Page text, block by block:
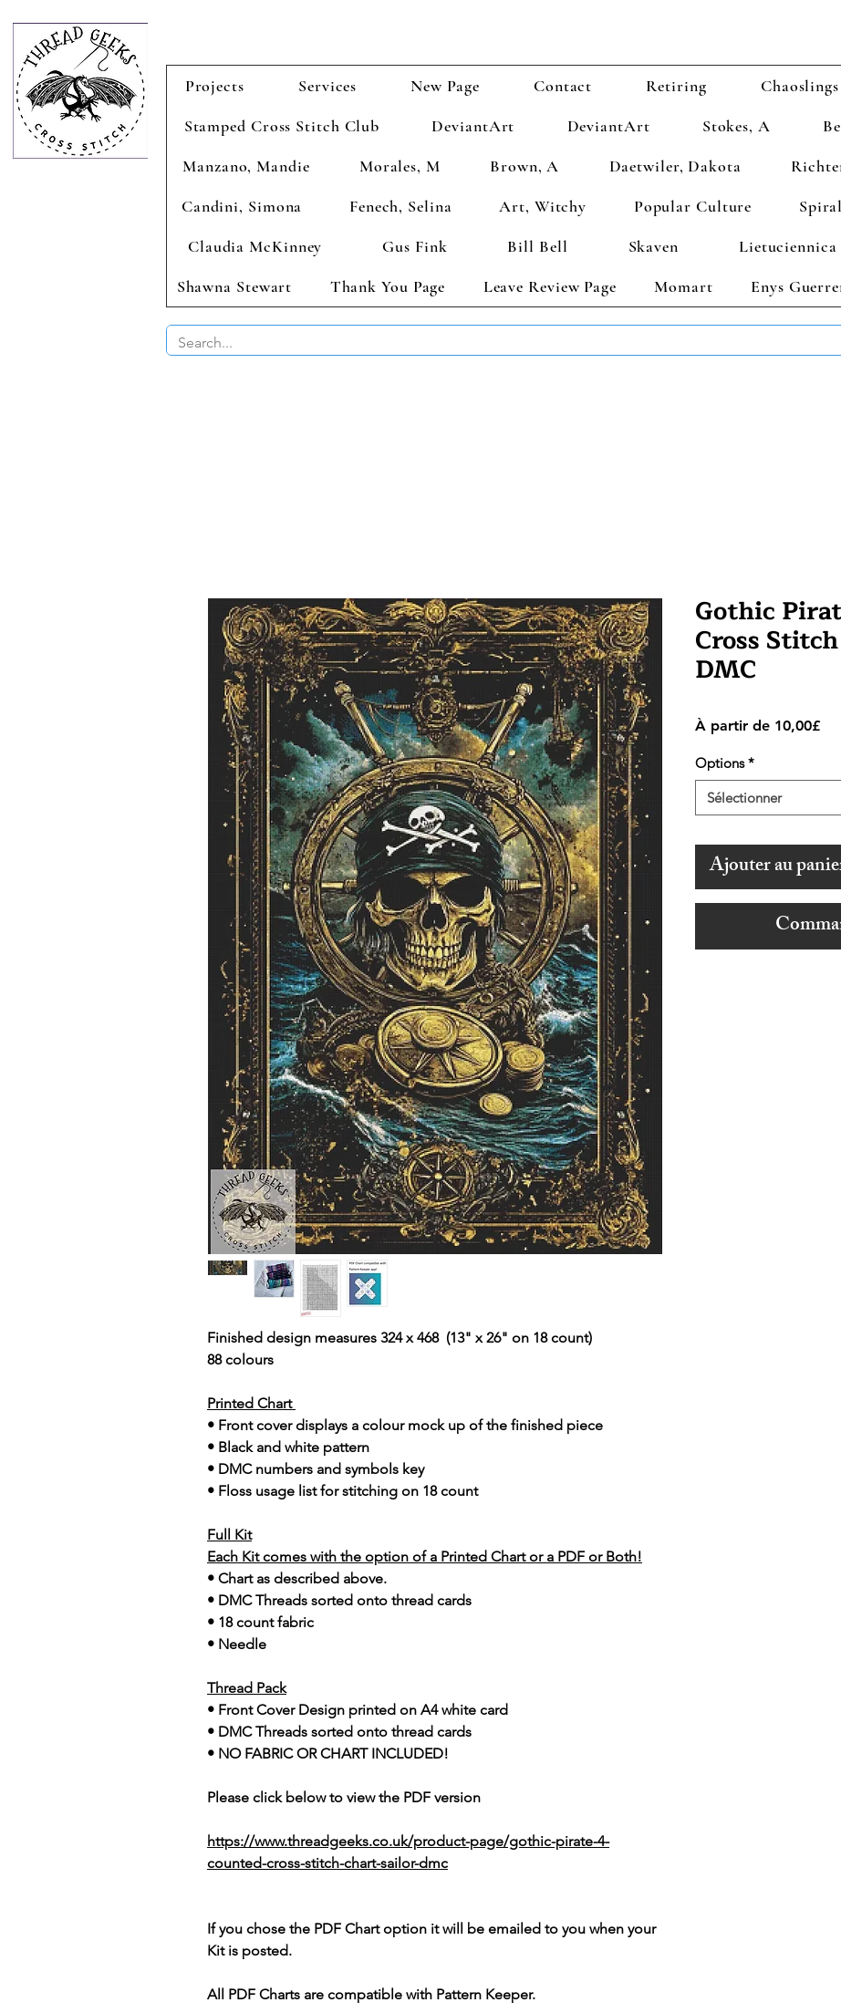
Projects Services New Page Contact Retiring Chaoslings
Stamped Cross Stitch Club
DeviantArt DeviantArt Stokes, A
Manzano, Mandie
Morales, M Brown, A Daetwiler, Dakota
Candini, Simona
Fenech, Selina Art, Witchy Popular Culture
Claudia McKinney
Gus Fink Bill Bell Skaven Lietuciennica
Shawna Stewart
Thank You Page Leave Review Page Momart Enys
Finished design measures 324 x 468 (13" x 26" on 18 count)
88 colours
Printed Chart
• Front cover displays a colour mock up of the finished piece
• Black and white pattern
• DMC numbers and symbols key
• Floss usage list for stitching on 18 count
Full Kit
Each Kit comes with the option of a Printed Chart or a PDF or Both!
• Chart as described above.
• DMC Threads sorted onto thread cards
• 18 count fabric
• Needle
Thread Pack
• Front Cover Design printed on A4 white card
• DMC Threads sorted onto thread cards
• NO FABRIC OR CHART INCLUDED!
Please click below to view the PDF version
https://www.threadgeeks.co.uk/product-page/gothic-pirate-4-
counted-cross-stitch-chart-sailor-dmc
If you chose the PDF Chart option it will be emailed to you when your
Kit is posted.
All PDF Charts are compatible with Pattern Keeper.
Gothic
Cross
DMC
À partir de 10,00£Prix
Options *
Sélectionner
Ajouter au